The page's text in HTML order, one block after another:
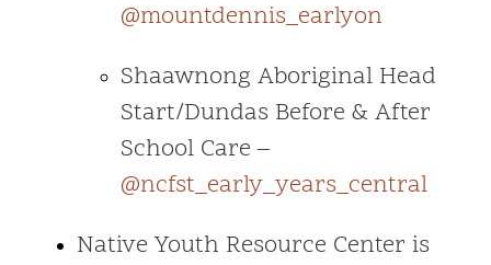
@mountdennis_earlyon
Shaawnong Aboriginal Head
Start/Dundas Before & After
School Care –
@ncfst_early_years_central
Native Youth Resource Center is